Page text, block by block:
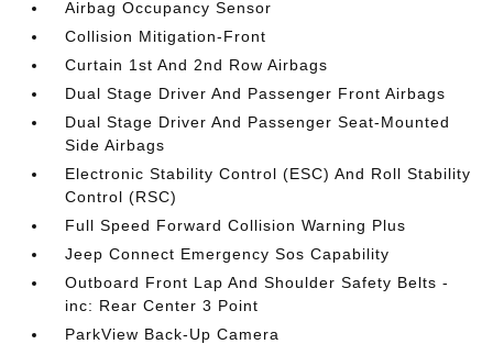
Airbag Occupancy Sensor
Collision Mitigation-Front
Curtain 1st And 2nd Row Airbags
Dual Stage Driver And Passenger Front Airbags
Dual Stage Driver And Passenger Seat-Mounted
Side Airbags
Electronic Stability Control (ESC) And Roll Stability
Control (RSC)
Full Speed Forward Collision Warning Plus
Jeep Connect Emergency Sos Capability
Outboard Front Lap And Shoulder Safety Belts -
inc: Rear Center 3 Point
ParkView Back-Up Camera